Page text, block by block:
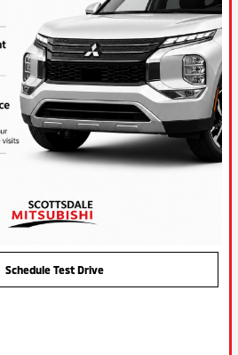
Schedule Test Drive